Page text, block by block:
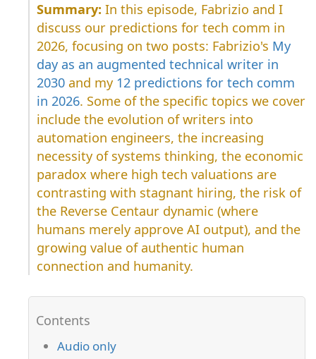
In this episode, Fabrizio and I
discuss our predictions for tech comm in
2026, focusing on two posts: Fabrizio's My
day as an augmented technical writer in
2030 and my 12 predictions for tech comm
in 2026. Some of the specific topics we cover
include the evolution of writers into
automation engineers, the increasing
necessity of systems thinking, the economic
paradox where high tech valuations are
contrasting with stagnant hiring, the risk of
the Reverse Centaur dynamic (where
humans merely approve AI output), and the
growing value of authentic human
connection and humanity.
Audio only